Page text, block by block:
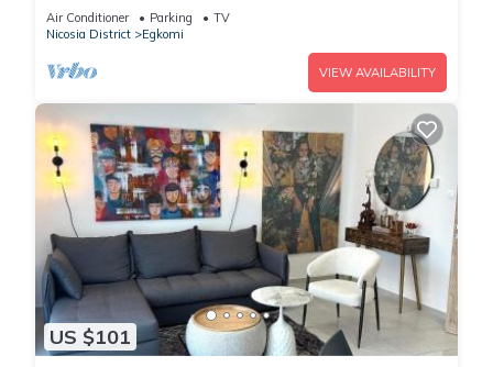
Air Conditioner Parking
TV
Nicosia District
Egkomi
VIEW AVAILABILITY
US $101